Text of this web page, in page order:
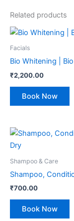
Related products
Facials
Bio Whitening |
₹2,200.00
Book Now
Shampoo & Care
Shampoo,
₹700.00
Book Now